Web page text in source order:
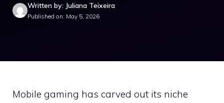
Written by: Juliana Teixeira
Published on: May 5, 2026
Mobile gaming has carved out its niche